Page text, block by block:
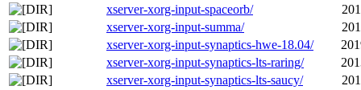
xserver-xorg-input-spaceorb/
xserver-xorg-input-summa/
xserver-xorg-input-synaptics-hwe-18.04/
xserver-xorg-input-synaptics-lts-raring/
xserver-xorg-input-synaptics-lts-saucy/